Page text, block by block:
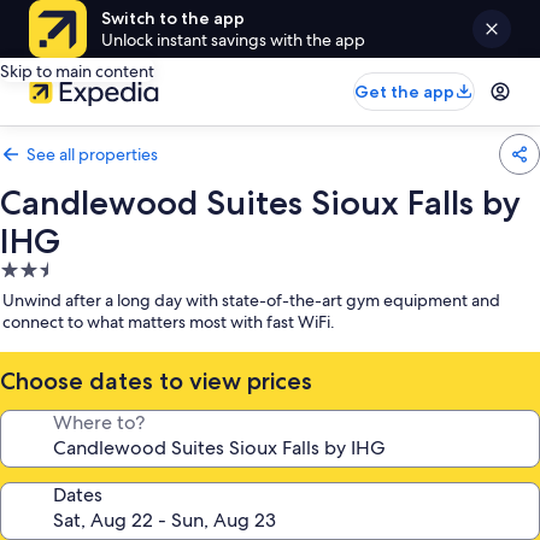
Switch to the app
Unlock instant savings with the app
Skip to main content
Get the app
See all properties
Candlewood Suites Sioux Falls by
IHG
2.5
star
property
Unwind after a long day with state-of-the-art gym equipment and
connect to what matters most with fast WiFi.
Choose dates to view prices
Where to?
Dates